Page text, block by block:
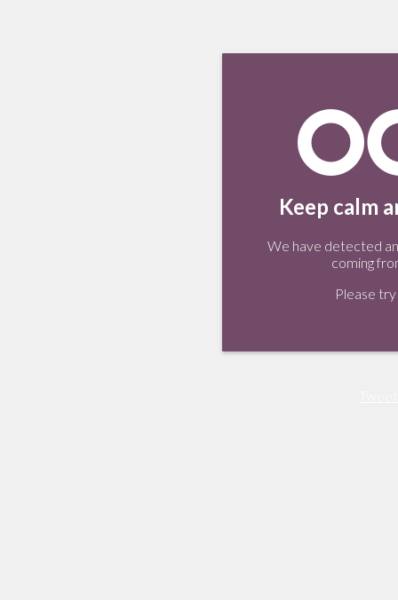
Keep calm
We have detected
coming
Please try